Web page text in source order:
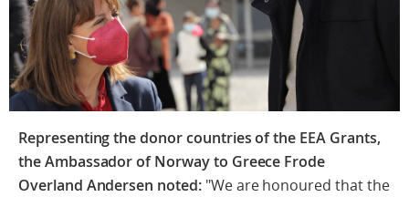
Representing the donor countries of the EEA Grants,
the Ambassador of Norway to Greece Frode
Overland Andersen noted:"We are honoured that the